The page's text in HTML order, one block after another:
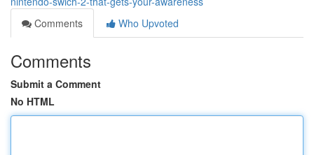
Comments
Who Upvoted
Comments
Submit a Comment
No HTML